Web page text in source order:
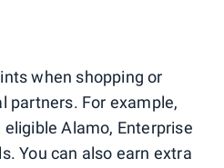
when shopping or
partners. For example,
Alamo, Enterprise
You can also earn extra